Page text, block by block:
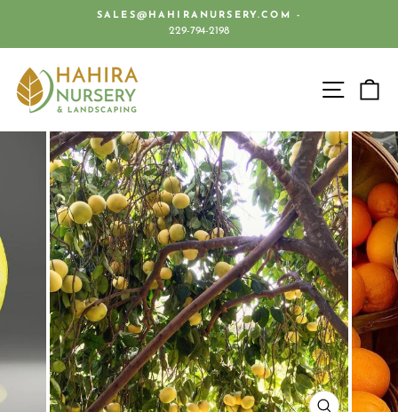
content
Pause
SALES@HAHIRANURSERY.COM -
229-794-2198
SITE